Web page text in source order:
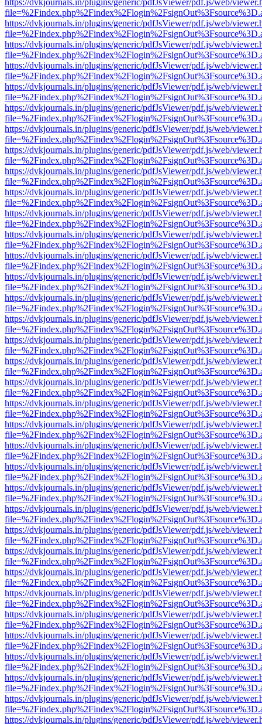
https://dvkjournals.in/plugins/generic/pdfJsViewer/pdf.js/web/
https://dvkjournals.in/plugins/generic/pdfJsViewer/pdf.js/web/
https://dvkjournals.in/plugins/generic/pdfJsViewer/pdf.js/web/
https://dvkjournals.in/plugins/generic/pdfJsViewer/pdf.js/web/
https://dvkjournals.in/plugins/generic/pdfJsViewer/pdf.js/web/
https://dvkjournals.in/plugins/generic/pdfJsViewer/pdf.js/web/
https://dvkjournals.in/plugins/generic/pdfJsViewer/pdf.js/web/
https://dvkjournals.in/plugins/generic/pdfJsViewer/pdf.js/web/
https://dvkjournals.in/plugins/generic/pdfJsViewer/pdf.js/web/
https://dvkjournals.in/plugins/generic/pdfJsViewer/pdf.js/web/
https://dvkjournals.in/plugins/generic/pdfJsViewer/pdf.js/web/
https://dvkjournals.in/plugins/generic/pdfJsViewer/pdf.js/web/
https://dvkjournals.in/plugins/generic/pdfJsViewer/pdf.js/web/
https://dvkjournals.in/plugins/generic/pdfJsViewer/pdf.js/web/
https://dvkjournals.in/plugins/generic/pdfJsViewer/pdf.js/web/
https://dvkjournals.in/plugins/generic/pdfJsViewer/pdf.js/web/
https://dvkjournals.in/plugins/generic/pdfJsViewer/pdf.js/web/
https://dvkjournals.in/plugins/generic/pdfJsViewer/pdf.js/web/
https://dvkjournals.in/plugins/generic/pdfJsViewer/pdf.js/web/
https://dvkjournals.in/plugins/generic/pdfJsViewer/pdf.js/web/
https://dvkjournals.in/plugins/generic/pdfJsViewer/pdf.js/web/
https://dvkjournals.in/plugins/generic/pdfJsViewer/pdf.js/web/
https://dvkjournals.in/plugins/generic/pdfJsViewer/pdf.js/web/
https://dvkjournals.in/plugins/generic/pdfJsViewer/pdf.js/web/
https://dvkjournals.in/plugins/generic/pdfJsViewer/pdf.js/web/
https://dvkjournals.in/plugins/generic/pdfJsViewer/pdf.js/web/
https://dvkjournals.in/plugins/generic/pdfJsViewer/pdf.js/web/
https://dvkjournals.in/plugins/generic/pdfJsViewer/pdf.js/web/
https://dvkjournals.in/plugins/generic/pdfJsViewer/pdf.js/web/
https://dvkjournals.in/plugins/generic/pdfJsViewer/pdf.js/web/
https://dvkjournals.in/plugins/generic/pdfJsViewer/pdf.js/web/
https://dvkjournals.in/plugins/generic/pdfJsViewer/pdf.js/web/
https://dvkjournals.in/plugins/generic/pdfJsViewer/pdf.js/web/
https://dvkjournals.in/plugins/generic/pdfJsViewer/pdf.js/web/
https://dvkjournals.in/plugins/generic/pdfJsViewer/pdf.js/web/